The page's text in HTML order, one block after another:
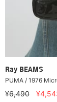
Ray BEAMS
PUMA / 1976
¥6,490